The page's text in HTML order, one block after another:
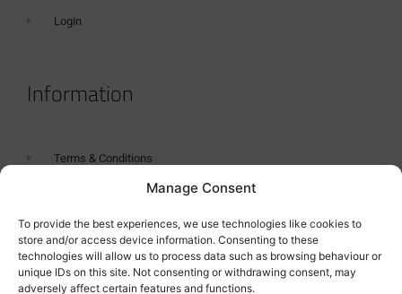
Manage Consent
To provide the best experiences, we use technologies like cookies to
store and/or access device information. Consenting to these
technologies will allow us to process data such as browsing behaviour or
unique IDs on this site. Not consenting or withdrawing consent, may
adversely affect certain features and functions.
Login
Information
Terms & Conditions
Tanker Size Guide
Contact